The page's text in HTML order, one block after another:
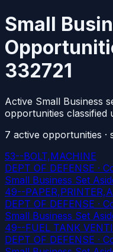
Small
332721
Active Small Business
opportunities classified
7 active opportunities ·
53--BOLT,MACHINE
DEPT OF DEFENSE ·
Small Business Set
49--
DEPT OF DEFENSE ·
Small Business Set
49--FUEL TANK
DEPT OF DEFENSE ·